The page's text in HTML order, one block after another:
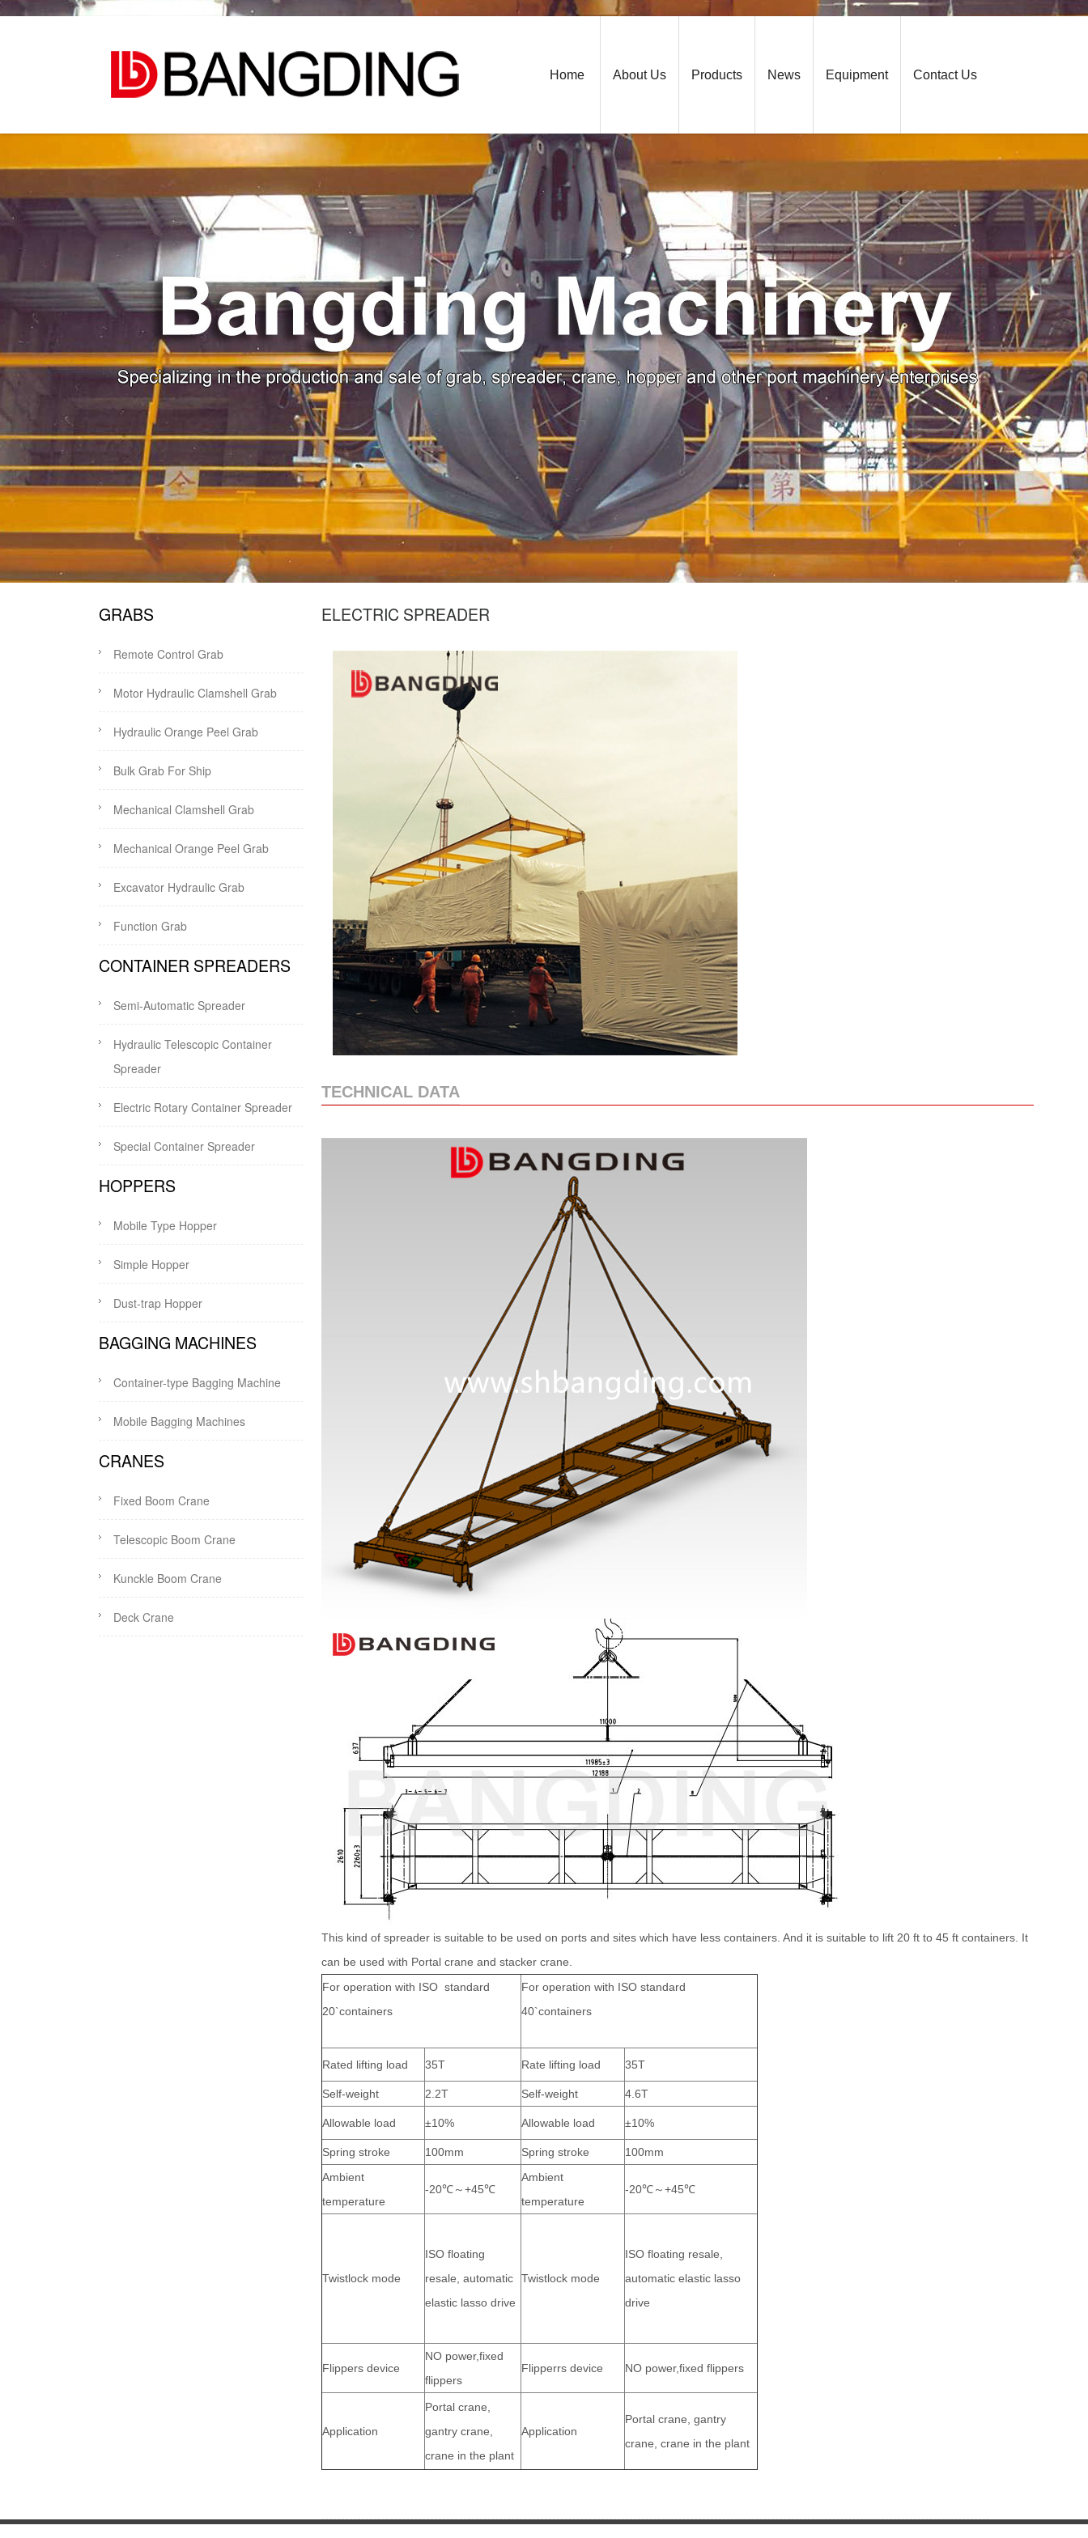
Home About Us Products News Equipment Contact Us
ELECTRIC SPREADER
TECHNICAL DATA
This kind of spreader is suitable to be used on ports and sites which have less containers. And it is suitable to lift 20 ft to 45 ft containers. It
can be used with Portal crane and stacker crane.
For operation with ISO standard
20`containers
For operation with ISO standard
40`containers
Rated lifting load 35T Rate lifting load 35T
Self-weight 2.2T Self-weight 4.6T
Allowable load ±10% Allowable load ±10%
Spring stroke 100mm Spring stroke
100mm
Ambient
temperature
-20℃～+45℃
Ambient
temperature
-20℃～+45℃
Twistlock mode
ISO floating
resale, automatic
elastic lasso drive
Twistlock mode
ISO floating resale,
automatic elastic lasso
drive
Flippers device
NO power,fixed
flippers
Flipperrs device NO power,fixed flippers
Application
Portal crane,
gantry crane,
crane in the plant
Application
Portal crane, gantry
crane, crane in the plant
GRABS
Remote Control Grab
Motor Hydraulic Clamshell Grab
Hydraulic Orange Peel Grab
Bulk Grab For Ship
Mechanical Clamshell Grab
Mechanical Orange Peel Grab
Excavator Hydraulic Grab
Function Grab
CONTAINER SPREADERS
Semi-Automatic Spreader
Hydraulic Telescopic Container
Spreader
Electric Rotary Container Spreader
Special Container Spreader
HOPPERS
Mobile Type Hopper
Simple Hopper
Dust-trap Hopper
BAGGING MACHINES
Container-type Bagging Machine
Mobile Bagging Machines
CRANES
Fixed Boom Crane
Telescopic Boom Crane
Kunckle Boom Crane
Deck Crane